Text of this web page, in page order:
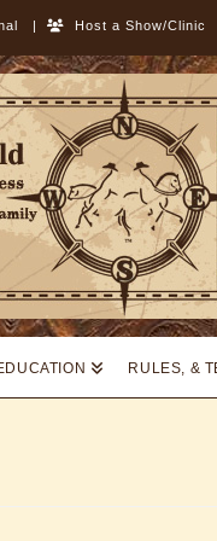
| Host a Show/Clinic
RULES, &